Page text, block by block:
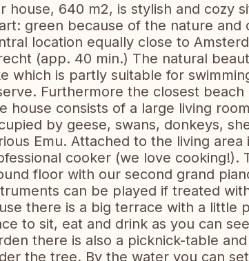
house, 640 m2, is stylish and cozy
green because of the nature
location equally close to
(app. 40 min.) The natural
which is partly suitable for
Furthermore the closest
house consists of a large living
by geese, swans, donkeys,
Emu. Attached to the living
cooker (we love cooking!).
floor with our second grand
can be played if treated
there is a big terrace with a little
to sit, eat and drink as you can
there is also a picknick-table
the tree. By the water you can